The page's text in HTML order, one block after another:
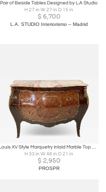
Pair of Beside Tables Designed by L.A Studio
H 27 in W 27 in D 15 in
$ 6,700
L.A. STUDIO Interiorismo – Madrid
Louis XV Style Marquetry Inlaid Marble Top Commode - Made in Spain 1 of 2
H 33 in W 46 in D 21 in
$ 2,950
PROSPR